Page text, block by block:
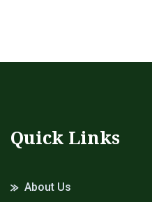
Quick Links
About Us